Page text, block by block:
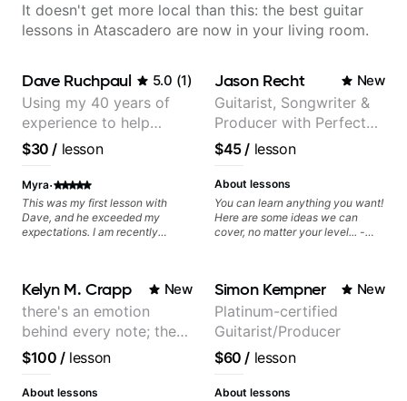
It doesn't get more local than this: the best guitar
lessons in Atascadero are now in your living room.
Dave Ruchpaul 5.0 (1)
Using my 40 years of
experience to help
beginners.
$30 / lesson
Myra·
This was my first lesson with
Dave, and he exceeded my
expectations. I am recently
strengths and learning needs, and
then begin rebuilding my skills
and improving upon my
technique and overall approach
to so that I can have greater
control and simply sound better
from the get go! He is a great
listener and communicator,
Jason Recht New
Guitarist, Songwriter &
Producer with Perfect
Pitch
$45/ lesson
About lessons
You can learn anything you want!
Here are some ideas we can
cover, no matter your level... -
"Feel" - Interval Patterns -
Inversions - Percussive Guitar
Techniques - Recording &
Layering Guitar Parts in a D.A.W
(Logic Pro, Ableton, Pro Tools) -
Rhythm Techniques - Scales -
Solo Techniques - Writing Guitar-
Based Top-lines - And More
Kelyn M. Crapp New
there's an emotion
behind every note; the
tone is in your hands
$100 /lesson
About lessons
Simon Kempner New
Platinum-certified
Guitarist/Producer
$60 / lesson
About lessons